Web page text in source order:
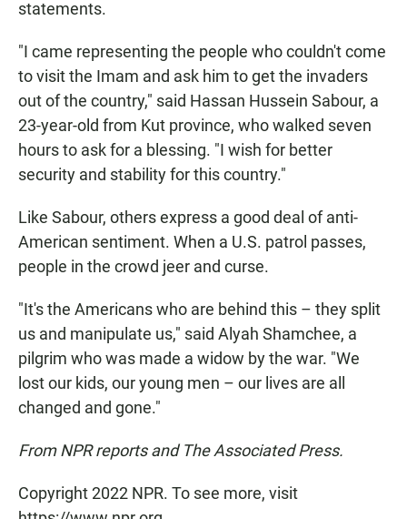
statements.
"I came representing the people who couldn't come
to visit the Imam and ask him to get the invaders
out of the country," said Hassan Hussein Sabour, a
23-year-old from Kut province, who walked seven
hours to ask for a blessing. "I wish for better
security and stability for this country."
Like Sabour, others express a good deal of anti-
American sentiment. When a U.S. patrol passes,
people in the crowd jeer and curse.
"It's the Americans who are behind this – they split
us and manipulate us," said Alyah Shamchee, a
pilgrim who was made a widow by the war. "We
lost our kids, our young men – our lives are all
changed and gone."
From NPR reports and The Associated Press.
Copyright 2022 NPR. To see more, visit